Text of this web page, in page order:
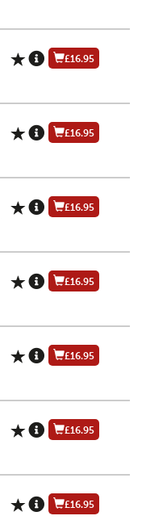
£16.95
£16.95
£16.95
£16.95
£16.95
£16.95
£16.95